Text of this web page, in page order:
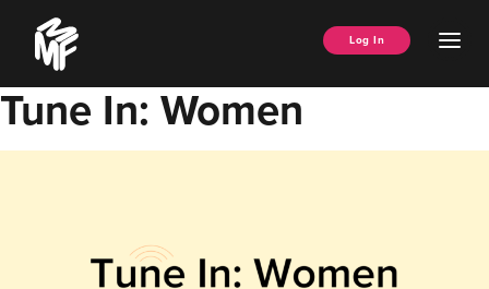
content
Music
Managers
Forum
Log In
Tune In: Women